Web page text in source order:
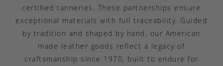
certified tanneries. These partnerships ensure
exceptional materials with full traceability. Guided
by tradition and shaped by hand, our American
made leather goods reflect a legacy of
craftsmanship since 1970, built to endure for